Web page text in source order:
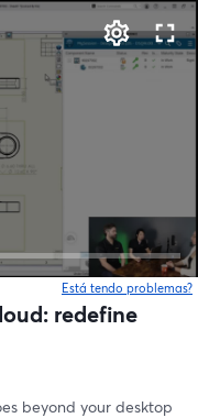
Está tendo problemas?
redefine
beyond your desktop